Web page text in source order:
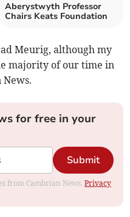
Aberystwyth Professor
Chairs Keats Foundation
Meurig, although my
majority of our time in
News.
for free in your
Submit
from Cambrian News.Privacy